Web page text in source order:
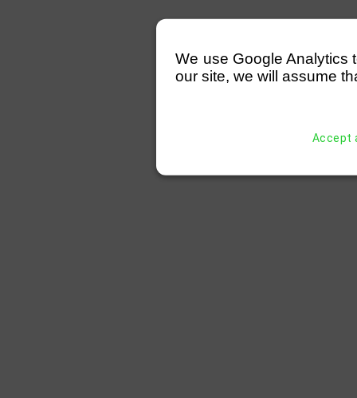
We use Google Analytics
our site, we will assume
Accept